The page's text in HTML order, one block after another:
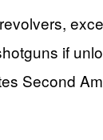
if
Second